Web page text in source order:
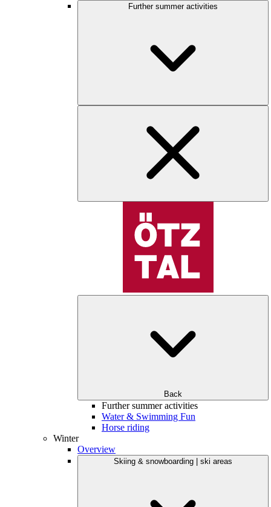
Further summer activities
Back
Further summer activities
Water & Swimming Fun
Horse riding
Winter
Overview
Skiing & snowboarding | ski areas